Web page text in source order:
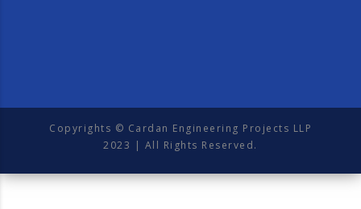
Copyrights © Cardan Engineering Projects LLP
2023 | All Rights Reserved.